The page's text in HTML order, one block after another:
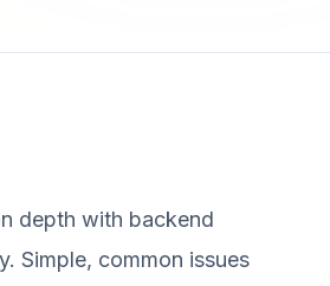
depth with backend
Simple, common issues